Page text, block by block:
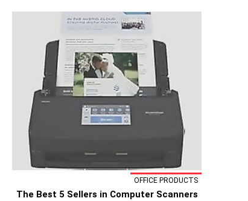
OFFICE PRODUCTS
The Best 5 Sellers in Computer Scanners